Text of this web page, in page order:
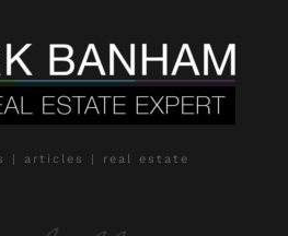
| articles | real estate